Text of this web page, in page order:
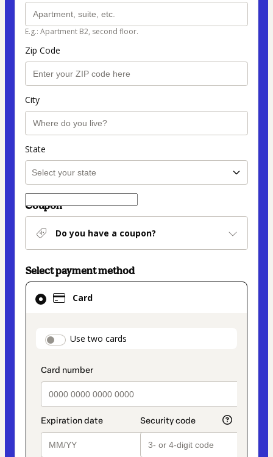
E.g.: Apartment B2, second floor.
Zip Code
City
State
Coupon
Do you have a coupon?
Select payment method
Card
payment_data.section_title_v2
Use two cards
Card
selected
method